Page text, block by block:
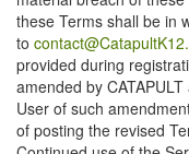
these Terms shall be in
to
provided during
amended by
User of such
of posting the revised